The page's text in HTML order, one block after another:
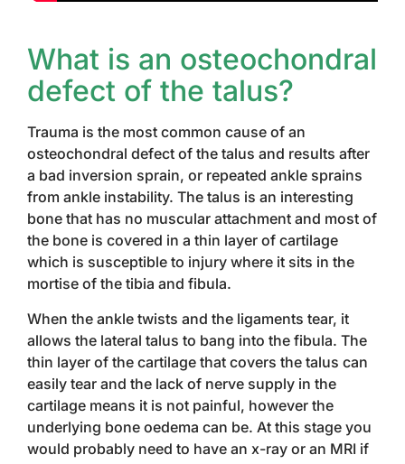
What is an osteochondral
defect of the talus?
Trauma is the most common cause of an
osteochondral defect of the talus and results after
a bad inversion sprain, or repeated ankle sprains
from ankle instability. The talus is an interesting
bone that has no muscular attachment and most of
the bone is covered in a thin layer of cartilage
which is susceptible to injury where it sits in the
mortise of the tibia and fibula.
When the ankle twists and the ligaments tear, it
allows the lateral talus to bang into the fibula. The
thin layer of the cartilage that covers the talus can
easily tear and the lack of nerve supply in the
cartilage means it is not painful, however the
underlying bone oedema can be. At this stage you
would probably need to have an x-ray or an MRI if